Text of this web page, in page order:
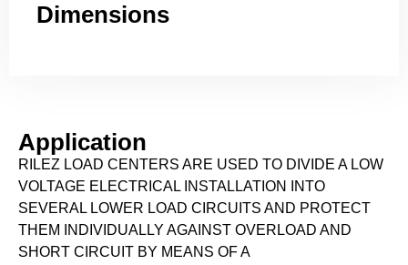
Dimensions
Application
RILEZ LOAD CENTERS ARE USED TO DIVIDE A LOW
VOLTAGE ELECTRICAL INSTALLATION INTO
SEVERAL LOWER LOAD CIRCUITS AND PROTECT
THEM INDIVIDUALLY AGAINST OVERLOAD AND
SHORT CIRCUIT BY MEANS OF A